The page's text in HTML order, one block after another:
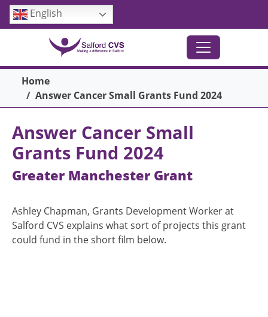
Skip to main content
English
Breadcrumb
Home
Answer Cancer Small Grants Fund 2024
Answer Cancer Small
Grants Fund 2024
Greater Manchester Grant
Ashley Chapman, Grants Development Worker at
Salford CVS explains what sort of projects this grant
could fund in the short film below.